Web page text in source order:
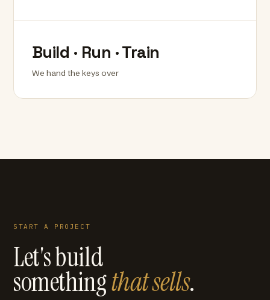
Build · Run · Train
We hand the keys over
START A PROJECT
Let's build
somethingthat sells.